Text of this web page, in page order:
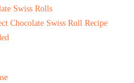
Swiss Rolls
Chocolate Swiss Roll Recipe